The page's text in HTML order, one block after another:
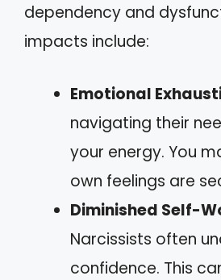
dependency and
impacts include:
Emotional
navigating their
your energy. You
own feelings are
Diminished Self-
Narcissists often
confidence. This